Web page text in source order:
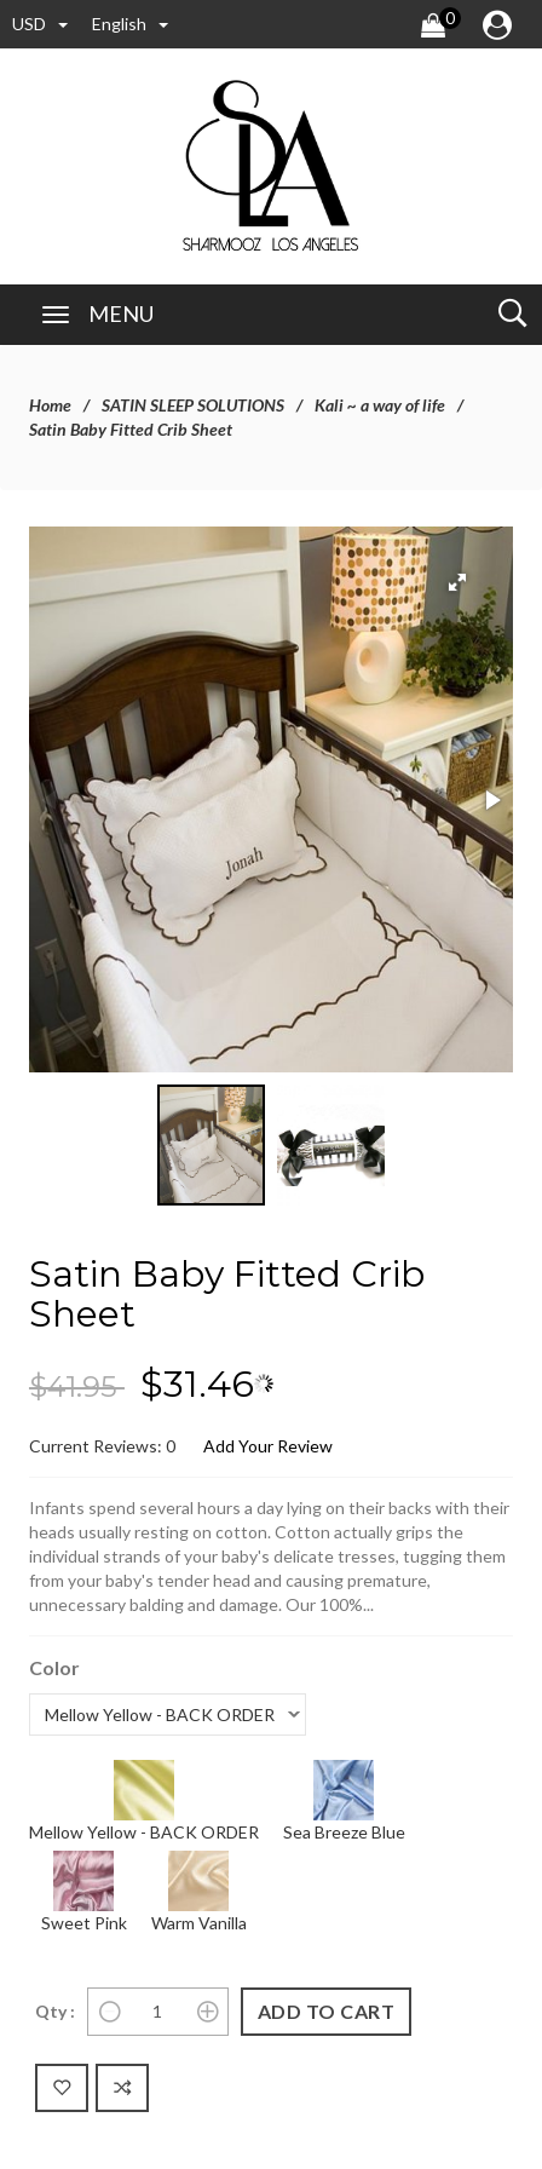
USD English 0
MENU
Home SATIN SLEEP SOLUTIONS
Kali ~ a way of life
Satin Baby Fitted Crib Sheet
Satin Baby Fitted Crib
Sheet
$41.95 $31.46
Current Reviews: 0 Add Your Review
Infants spend several hours a day lying on their backs with their
heads usually resting on cotton. Cotton actually grips the
individual strands of your baby's delicate tresses, tugging them
from your baby's tender head and causing premature,
unnecessary balding and damage. Our 100%...
Color
Mellow Yellow - BACK ORDER Sea Breeze Blue
Sweet Pink Warm Vanilla
Qty :